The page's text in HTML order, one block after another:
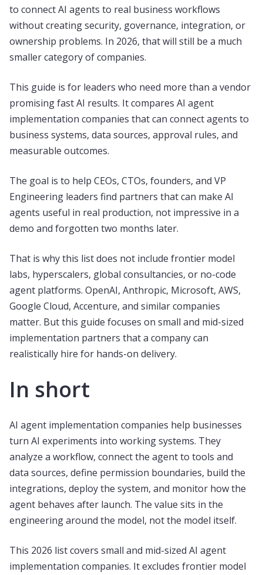
to connect AI agents to real business workflows
without creating security, governance, integration, or
ownership problems. In 2026, that will still be a much
smaller category of companies.
This guide is for leaders who need more than a vendor
promising fast AI results. It compares AI agent
implementation companies that can connect agents to
business systems, data sources, approval rules, and
measurable outcomes.
The goal is to help CEOs, CTOs, founders, and VP
Engineering leaders find partners that can make AI
agents useful in real production, not impressive in a
demo and forgotten two months later.
That is why this list does not include frontier model
labs, hyperscalers, global consultancies, or no-code
agent platforms. OpenAI, Anthropic, Microsoft, AWS,
Google Cloud, Accenture, and similar companies
matter. But this guide focuses on small and mid-sized
implementation partners that a company can
realistically hire for hands-on delivery.
In short
AI agent implementation companies help businesses
turn AI experiments into working systems. They
analyze a workflow, connect the agent to tools and
data sources, define permission boundaries, build the
integrations, deploy the system, and monitor how the
agent behaves after launch. The value sits in the
engineering around the model, not the model itself.
This 2026 list covers small and mid-sized AI agent
implementation companies. It excludes frontier model